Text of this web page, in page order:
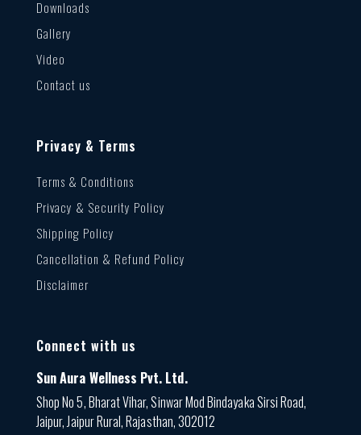
Downloads
Gallery
Video
Contact us
Privacy & Terms
Terms & Conditions
Privacy & Security Policy
Shipping Policy
Cancellation & Refund Policy
Disclaimer
Connect with us
Sun Aura Wellness Pvt. Ltd.
Shop No 5, Bharat Vihar, Sinwar Mod Bindayaka Sirsi Road,
Jaipur, Jaipur Rural, Rajasthan, 302012